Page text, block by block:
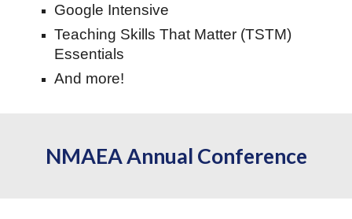
Google Intensive
Teaching Skills That Matter (TSTM)
Essentials
And more!
NMAEA Annual Conference